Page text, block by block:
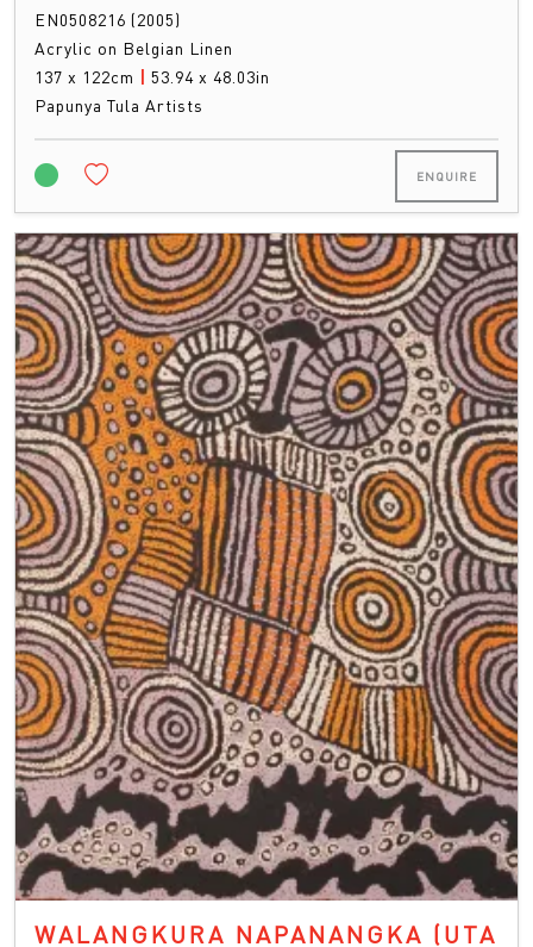
EN0508216 (2005)
Acrylic on Belgian Linen
137 x 122cm | 53.94 x 48.03in
Papunya Tula Artists
ENQUIRE
WALANGKURA NAPANANGKA (UTA